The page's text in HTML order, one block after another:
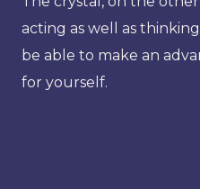
acting as well as
be able to make an
for yourself.